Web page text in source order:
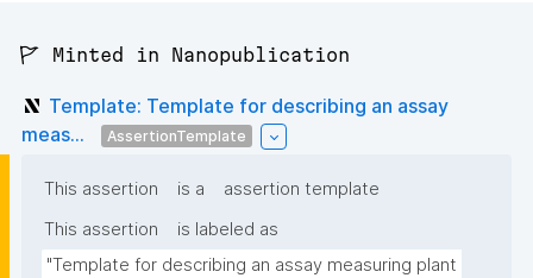
🚩 Minted in Nanopublication
Template: Template for describing an assay
meas...
AssertionTemplate
This assertion is a
assertion template
This assertion
is labeled as
"Template for describing an assay measuring plant